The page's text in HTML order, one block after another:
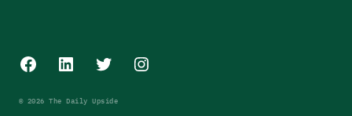
Facebook
LinkedInTwitterInstagram
© 2026 The Daily Upside